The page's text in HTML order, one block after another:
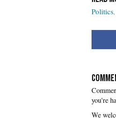
Politics
you're